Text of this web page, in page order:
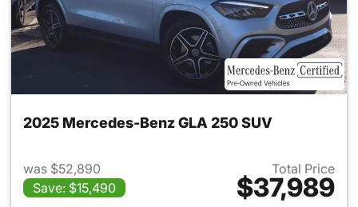
2025 Mercedes-Benz GLA 250 SUV
was $52,890
Save: $15,490
Total Price
$37,989
View details for 2025